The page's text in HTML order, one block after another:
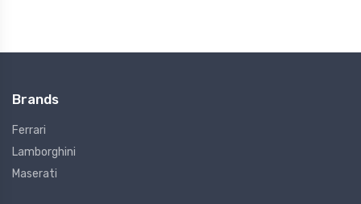
Brands
Ferrari
Lamborghini
Maserati